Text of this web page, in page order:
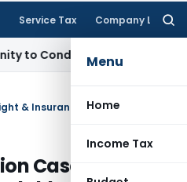
Service Tax Company Law
Menu
Home
Income Tax
KVAT Appeal Delay
Cases Freight